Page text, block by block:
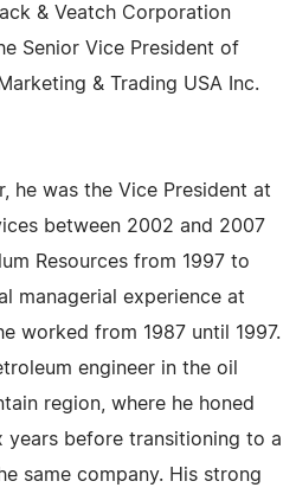
& Veatch Corporation
Senior Vice President of
& Trading USA Inc.
he was the Vice President at
between 2002 and 2007
Resources from 1997 to
managerial experience at
worked from 1987 until 1997.
engineer in the oil
region, where he honed
years before transitioning to a
same company. His strong